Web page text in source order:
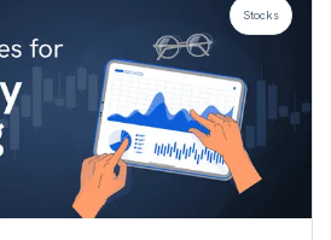
Stocks